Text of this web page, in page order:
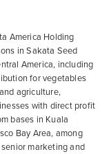
America Holding
in Sakata Seed
America, including
for vegetables
agriculture,
with direct profit
bases in Kuala
Bay Area, among
marketing and